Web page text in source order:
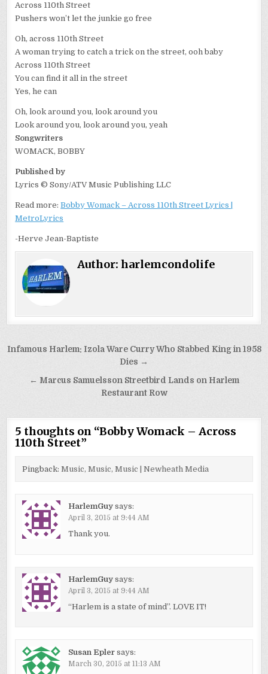
Across 110th Street
Pushers won’t let the junkie go free
Oh, across 110th Street
A woman trying to catch a trick on the street, ooh baby
Across 110th Street
You can find it all in the street
Yes, he can
Oh, look around you, look around you
Look around you, look around you, yeah
Songwriters
WOMACK, BOBBY
Published by
Lyrics © Sony/ATV Music Publishing LLC
Read more:Bobby Womack – Across 110th Street Lyrics |
MetroLyrics
-Herve Jean-Baptiste
Author:harlemcondolife
Post
Infamous Harlem: Izola Ware Curry Who Stabbed King in 1958
Dies →
← Marcus Samuelsson Streetbird Lands on Harlem
Restaurant Row
5 thoughts on “Bobby Womack – Across
110th Street”
Pingback: Music, Music, Music | Newheath Media
HarlemGuy says:
April 3, 2015 at 9:44 AM
Thank you.
HarlemGuy says:
April 3, 2015 at 9:44 AM
“Harlem is a state of mind”. LOVE IT!
Susan Epler says:
March 30, 2015 at 11:13 AM